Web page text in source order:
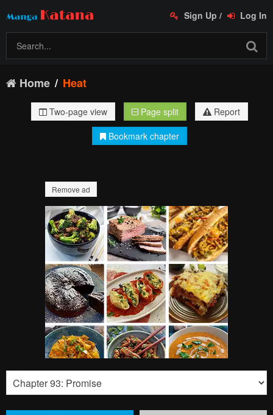
Sign Up / Log In
Home Heat
Two-page view Page split
Report
Bookmark chapter
Remove ad